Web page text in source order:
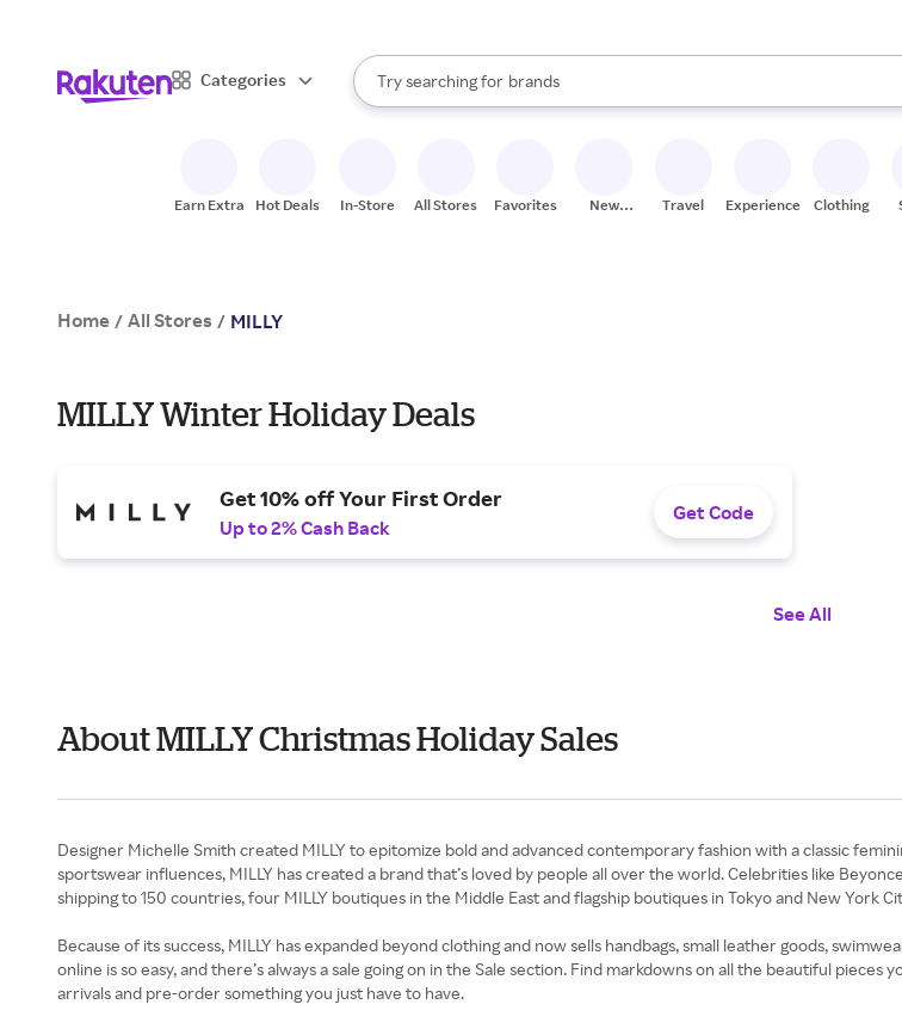
Categories
Search Rakuten
Try searching for
stores
brands
groceries
When autocomplete results are available, use the up and down arrow
Earn Extra Hot Deals In-Store All Stores Favorites
New
Travel Experiences Clothing
Home / All Stores / MILLY
MILLY Winter Holiday Deals
Get 10% off Your First Order
Up to 2% Cash Back
Get Code
See All
About MILLY Christmas Holiday Sales
Designer Michelle Smith created MILLY to epitomize bold and advanced contemporary fashion with a classic
sportswear influences, MILLY has created a brand that’s loved by people all over the world. Celebrities like
shipping to 150 countries, four MILLY boutiques in the Middle East and flagship boutiques in Tokyo and New York
Because of its success, MILLY has expanded beyond clothing and now sells handbags, small leather goods,
online is so easy, and there’s always a sale going on in the Sale section. Find markdowns on all the beautiful
arrivals and pre-order something you just have to have.